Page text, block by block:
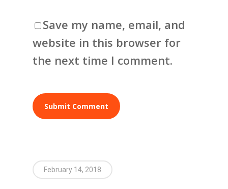
Save my name, email, and
website in this browser for
the next time I comment.
February 14, 2018